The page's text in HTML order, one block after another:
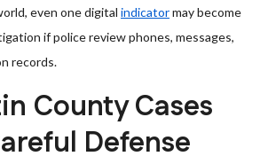
even one digital indicatormay become
if police review phones, messages,
records.
County Cases
Defense